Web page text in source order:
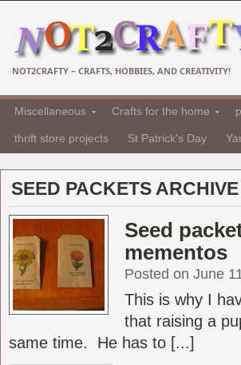
NOT2CRAFTY – CRAFTS, HOBBIES, AND CREATIVITY!
Miscellaneous Crafts for the home
thrift store projects St Patrick's Day
SEED PACKETS ARCHIVE
Seed
mementos
Posted on June
This is why I
that raising a
same time. He has to [...]